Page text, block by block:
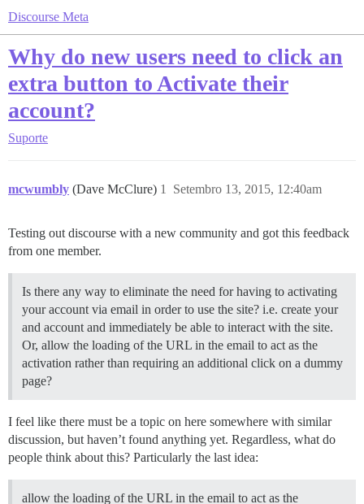
Discourse Meta
Why do new users need to click an
extra button to Activate their
account?
Suporte
mcwumbly (Dave McClure) Setembro 13, 2015, 12:40am
1
Testing out discourse with a new community and got this feedback
from one member.
Is there any way to eliminate the need for having to activating
your account via email in order to use the site? i.e. create your
and account and immediately be able to interact with the site.
Or, allow the loading of the URL in the email to act as the
activation rather than requiring an additional click on a dummy
page?
I feel like there must be a topic on here somewhere with similar
discussion, but haven’t found anything yet. Regardless, what do
people think about this? Particularly the last idea:
allow the loading of the URL in the email to act as the